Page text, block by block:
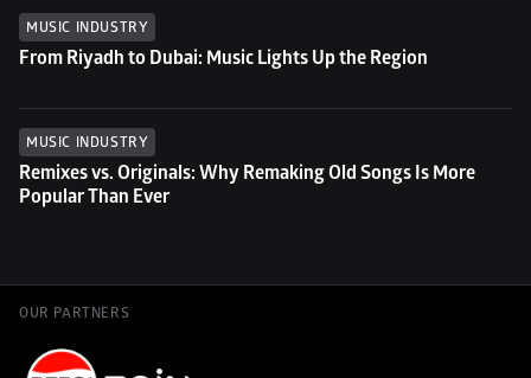
MUSIC INDUSTRY
From Riyadh to Dubai: Music Lights Up the Region
MUSIC INDUSTRY
Remixes vs. Originals: Why Remaking Old Songs Is More
Popular Than Ever
OUR PARTNERS